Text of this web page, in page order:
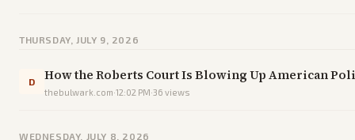
THURSDAY, JULY 9, 2026
D How the Roberts Court Is Blowing Up American
thebulwark.com·12:02 PM·36 views
WEDNESDAY, JULY 8, 2026